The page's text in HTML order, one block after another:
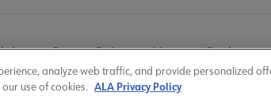
Privacy Policy Manage Cookies
analyze web traffic, and provide personalized
use of cookies. ALA Privacy Policy